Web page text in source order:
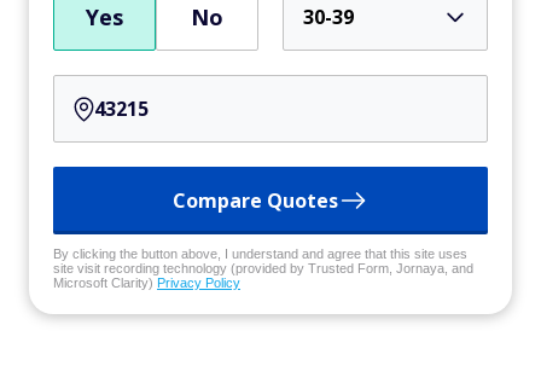
Yes No 30-39
Compare Quotes
By clicking the button above, I understand and agree that this site uses
site visit recording technology (provided by Trusted Form, Jornaya, and
Microsoft Clarity) Privacy Policy